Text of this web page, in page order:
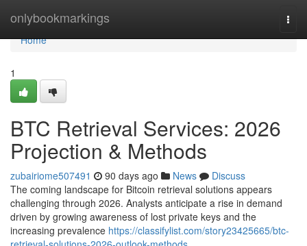
onlybookmarkings
Home
Home
1
BTC Retrieval Services: 2026
Projection & Methods
zubairiome507491 90 days ago News
Discuss
The coming landscape for Bitcoin retrieval solutions appears
challenging through 2026. Analysts anticipate a rise in demand
driven by growing awareness of lost private keys and the
increasing prevalence https://classifylist.com/story23425665/btc-